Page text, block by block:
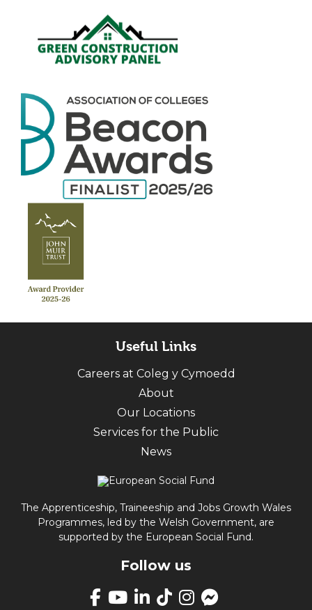
Useful Links
Careers at Coleg y Cymoedd
About
Our Locations
Services for the Public
News
The Apprenticeship, Traineeship and Jobs Growth Wales
Programmes, led by the Welsh Government, are
supported by the European Social Fund.
Follow us